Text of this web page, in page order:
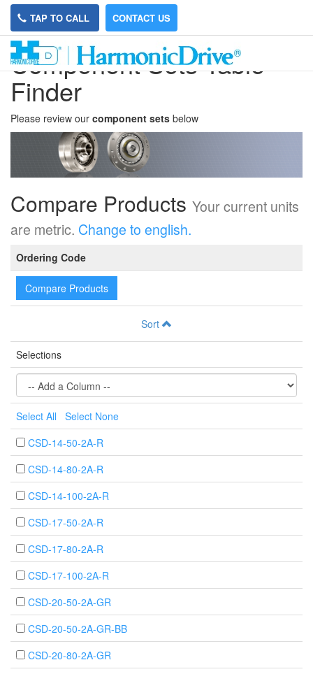
TAP TO CALL CONTACT US
Compenent Sets Table
Finder
Please review our component sets below
Compare Products Your current units
are metric. Change to english.
Ordering Code
Compare Products
Sort
Selections
Select All
Select None
CSD-14-50-2A-R
CSD-14-80-2A-R
CSD-14-100-2A-R
CSD-17-50-2A-R
CSD-17-80-2A-R
CSD-17-100-2A-R
CSD-20-50-2A-GR
CSD-20-50-2A-GR-BB
CSD-20-80-2A-GR